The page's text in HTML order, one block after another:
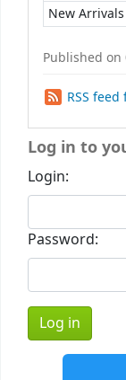
New Arrivals
Published on
RSS
Log in to
Login:
Password: